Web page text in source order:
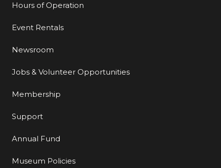
Hours of Operation
Event Rentals
Newsroom
Jobs & Volunteer Opportunities
Membership
Support
Annual Fund
Museum Policies